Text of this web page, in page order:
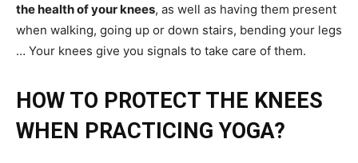
the health of your knees, as well as having them present
when walking, going up or down stairs, bending your legs
… Your knees give you signals to take care of them.
HOW TO PROTECT THE KNEES
WHEN PRACTICING YOGA?